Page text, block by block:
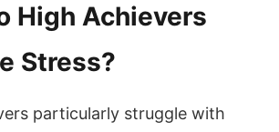
High Achievers
Stress?
particularly struggle with